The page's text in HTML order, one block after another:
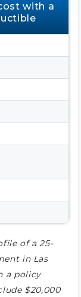
with a
of a 25-
in Las
a policy
$20,000